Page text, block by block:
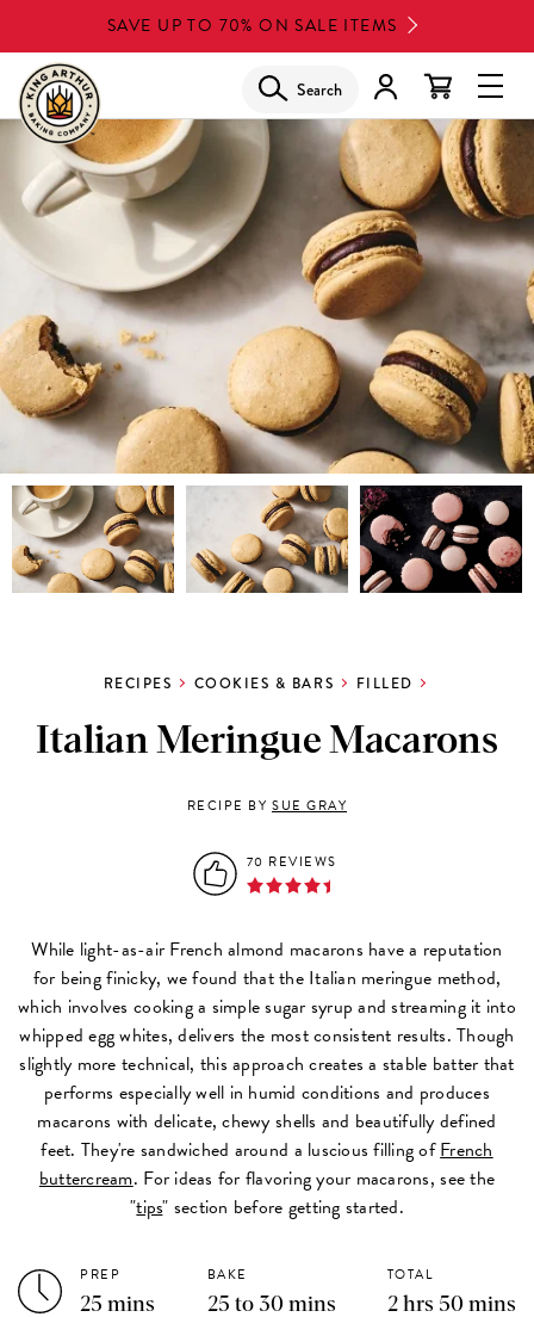
to
main
content
SAVE UP TO 70% ON SALE ITEMS
Search
RECIPES COOKIES & BARS FILLED
Italian Meringue Macarons
RECIPE BY SUE GRAY
70 REVIEWS
While light-as-air French almond macarons have a reputation
for being finicky, we found that the Italian meringue method,
which involves cooking a simple sugar syrup and streaming it into
whipped egg whites, delivers the most consistent results. Though
slightly more technical, this approach creates a stable batter that
performs especially well in humid conditions and produces
macarons with delicate, chewy shells and beautifully defined
feet. They're sandwiched around a luscious filling ofFrench
buttercream. For ideas for flavoring your macarons, see the
"tips" section before getting started.
PREP
25 mins
BAKE
25 to 30 mins
TOTAL
2 hrs 50 mins